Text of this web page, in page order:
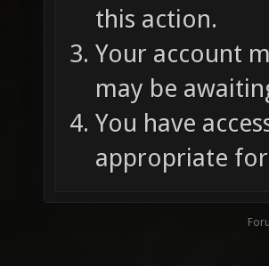
this action.
Your account
may be
You have
appropriate